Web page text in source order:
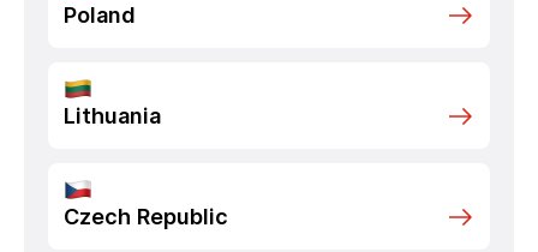
Poland
Lithuania
Czech Republic